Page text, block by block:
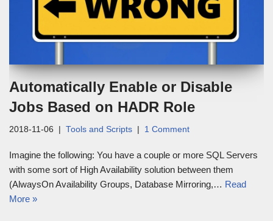
Automatically Enable or Disable
Jobs Based on HADR Role
2018-11-06 Tools and Scripts 1 Comment
Imagine the following: You have a couple or more SQL Servers
with some sort of High Availability solution between them
(AlwaysOn Availability Groups, Database Mirroring,… Read
More »